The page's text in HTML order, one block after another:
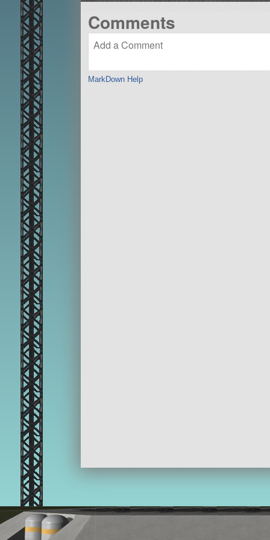
Comments
MarkDown Help